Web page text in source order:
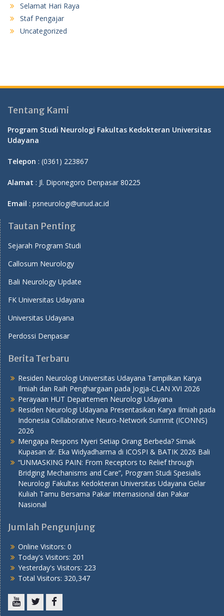
Selamat Hari Raya
Staf Pengajar
Uncategorized
Tentang Kami
Program Studi Neurologi Fakultas Kedokteran Universitas
Udayana
Telepon : (0361) 223867
Alamat : Jl. Diponegoro Denpasar 80225
Email : psneurologi@unud.ac.id
Tautan Penting
Sejarah Program Studi
Callosum Neurology
Bali Neurology Update
FK Universitas Udayana
Universitas Udayana
Perdossi Denpasar
Berita Terbaru
Residen Neurologi Universitas Udayana Tampilkan Karya
Ilmiah dan Raih Penghargaan pada Jogja-CLAN XVI 2026
Perayaan HUT Departemen Neurologi Udayana
Residen Neurologi Udayana Presentasikan Karya Ilmiah pada
Indonesia Collaborative Neuro-Network Summit (ICONNS)
2026
Mengapa Respons Nyeri Setiap Orang Berbeda? Simak
Kupasan dr. Eka Widyadharma di ICOSPI & BATIK 2026 Bali
“UNMASKING PAIN: From Receptors to Relief through
Bridging Mechanisms and Care”, Program Studi Spesialis
Neurologi Fakultas Kedokteran Universitas Udayana Gelar
Kuliah Tamu Bersama Pakar Internasional dan Pakar
Nasional
Jumlah Pengunjung
Online Visitors: 0
Today's Visitors: 201
Yesterday's Visitors: 223
Total Visitors: 320,347